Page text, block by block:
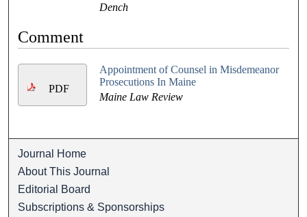
Dench
Comment
PDF
Appointment of Counsel in Misdemeanor
Prosecutions In Maine
Maine Law Review
Journal Home
About This Journal
Editorial Board
Subscriptions & Sponsorships